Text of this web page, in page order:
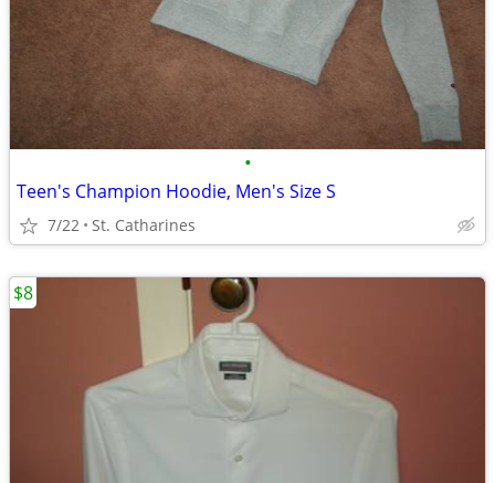
•
Teen's Champion Hoodie, Men's Size S
7/22 St. Catharines
$8